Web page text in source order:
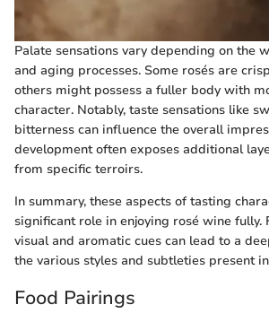
Palate sensations vary depending on the
and aging processes. Some rosés are
others might possess a fuller body with
character. Notably, taste sensations like
bitterness can influence the overall
development often exposes additional
from specific terroirs.
In summary, these aspects of tasting
significant role in enjoying rosé wine
visual and aromatic cues can lead to a
the various styles and subtleties present
Food Pairings